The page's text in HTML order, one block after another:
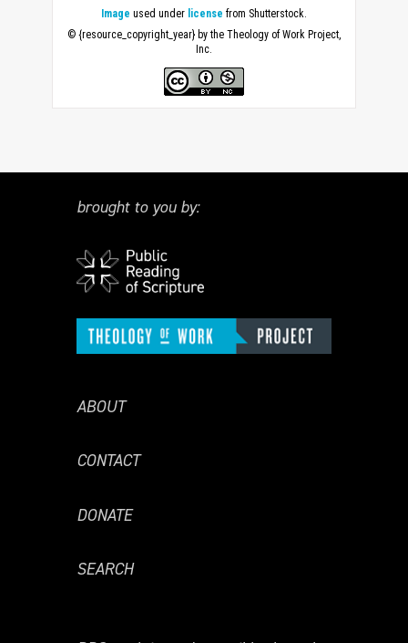
Image used under license from Shutterstock.
© {resource_copyright_year} by the Theology of Work Project,
Inc.
brought to you by:
ABOUT
CONTACT
DONATE
SEARCH